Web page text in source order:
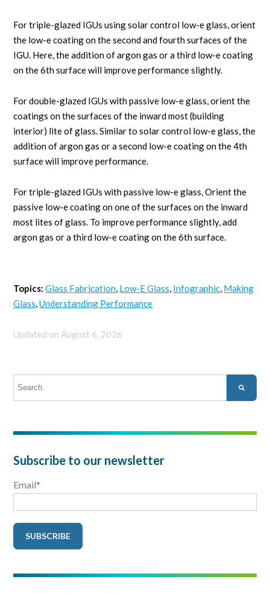
For triple-glazed IGUs using solar control low-e glass, orient
the low-e coating on the second and fourth surfaces of the
IGU. Here, the addition of argon gas or a third low-e coating
on the 6th surface will improve performance slightly.
For double-glazed IGUs with passive low-e glass, orient the
coatings on the surfaces of the inward most (building
interior) lite of glass. Similar to solar control low-e glass, the
addition of argon gas or a second low-e coating on the 4th
surface will improve performance.
For triple-glazed IGUs with passive low-e glass, Orient the
passive low-e coating on one of the surfaces on the inward
most lites of glass. To improve performance slightly, add
argon gas or a third low-e coating on the 6th surface.
Topics: Glass Fabrication, Low-E Glass, Infographic, Making
Glass,Understanding Performance
Updated on August 6, 2026
This is a search field with an auto-suggest feature attached.
Subscribe to our newsletter
Email*